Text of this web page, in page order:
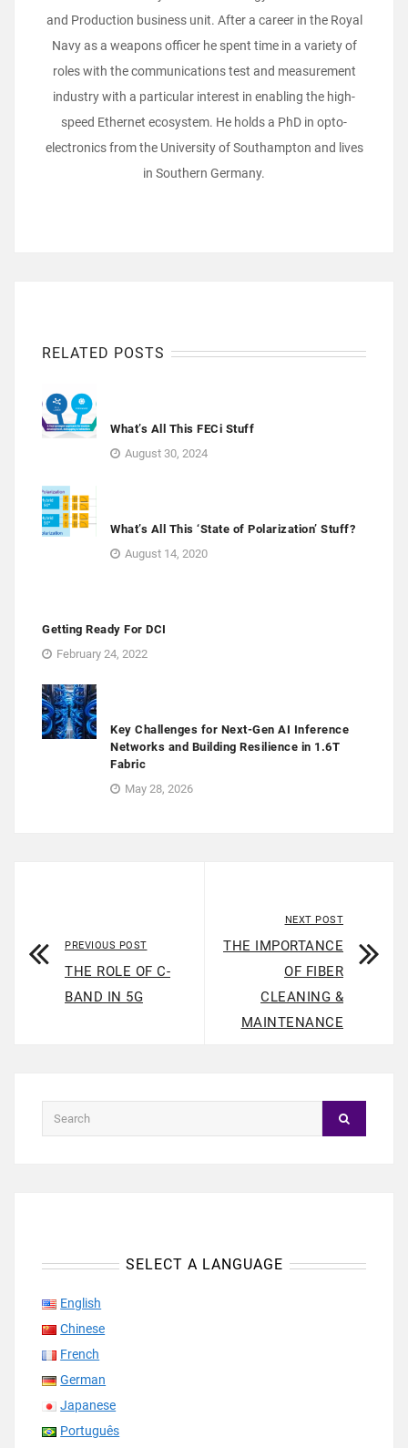
and Production business unit. After a career in the Royal
Navy as a weapons officer he spent time in a variety of
roles with the communications test and measurement
industry with a particular interest in enabling the high-
speed Ethernet ecosystem. He holds a PhD in opto-
electronics from the University of Southampton and lives
in Southern Germany.
RELATED POSTS
What’s All This FECi Stuff
August 30, 2024
What’s All This ‘State of Polarization’ Stuff?
August 14, 2020
Getting Ready For DCI
February 24, 2022
Key Challenges for Next-Gen AI Inference
Networks and Building Resilience in 1.6T
Fabric
May 28, 2026
PREVIOUS POST
THE ROLE OF C-
BAND IN 5G
NEXT POST
THE IMPORTANCE
OF FIBER
CLEANING &
MAINTENANCE
SELECT A LANGUAGE
English
Chinese
French
German
Japanese
Português